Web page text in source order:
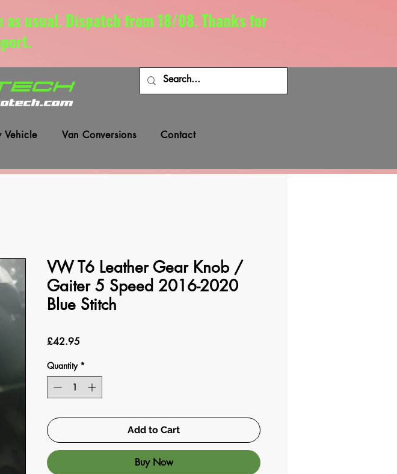
usual. Dispatch from 18/08. Thanks for
Vehicle Van Conversions Contact
VW T6 Leather Gear Knob /
Gaiter 5 Speed 2016-2020
Blue Stitch
£42.95Price
Quantity *
Add to Cart
Buy Now